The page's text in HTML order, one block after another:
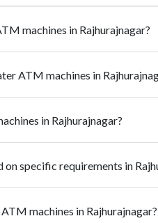
machines in Rajhurajnagar?
ATM machines in
in Rajhurajnagar?
specific requirements in
machines in Rajhurajnagar?